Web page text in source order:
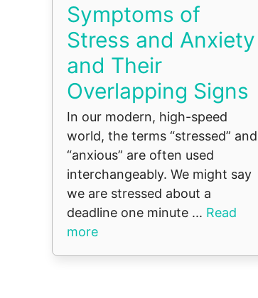
Symptoms of
Stress and Anxiety
and Their
Overlapping Signs
In our modern, high-speed
world, the terms “stressed” and
“anxious” are often used
interchangeably. We might say
we are stressed about a
deadline one minute ... Read
more